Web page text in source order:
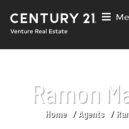
Ramon
You are here:Home Agents